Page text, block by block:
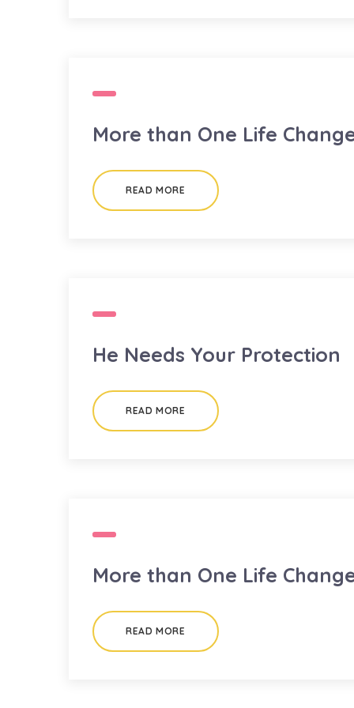
More than One Life
READ MORE
He Needs Your Protection
READ MORE
More than One Life
READ MORE